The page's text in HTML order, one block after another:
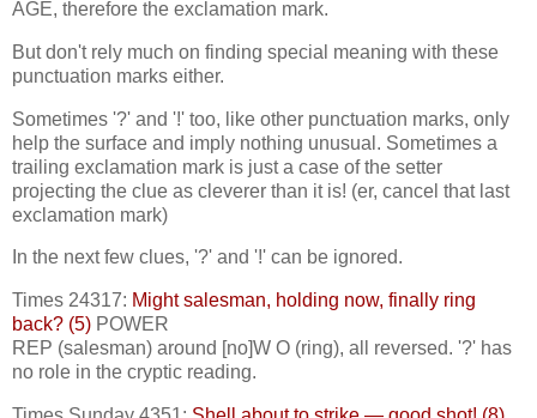
AGE, therefore the exclamation mark.
But don't rely much on finding special meaning with these
punctuation marks either.
Sometimes '?' and '!' too, like other punctuation marks, only
help the surface and imply nothing unusual. Sometimes a
trailing exclamation mark is just a case of the setter
projecting the clue as cleverer than it is! (er, cancel that last
exclamation mark)
In the next few clues, '?' and '!' can be ignored.
Times 24317: Might salesman, holding now, finally ring
back? (5) POWER
REP (salesman) around [no]W O (ring), all reversed. '?' has
no role in the cryptic reading.